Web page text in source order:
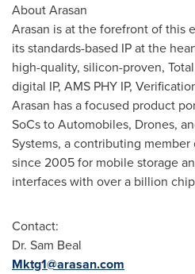
About Arasan
Arasan is at the forefront of this
its standards-based IP at the
high-quality, silicon-proven,
digital IP, AMS PHY IP,
Arasan has a focused product
SoCs to Automobiles, Drones,
Systems, a contributing
since 2005 for mobile storage
interfaces with over a billion
Contact:
Dr. Sam Beal
Mktg1@arasan.com